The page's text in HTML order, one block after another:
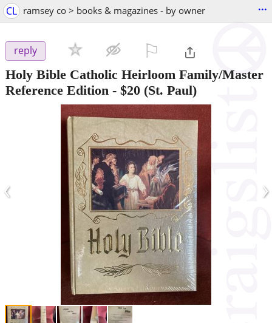
CL ramsey co > books & magazines - by owner ...
reply
Holy Bible Catholic Heirloom Family/Master
Reference Edition - $20 (St. Paul)
‹ ›